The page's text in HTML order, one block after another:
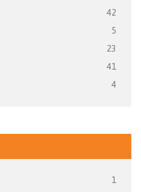
42
5
23
41
4
1